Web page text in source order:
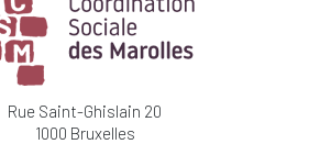
Rue Saint-Ghislain 20
1000 Bruxelles